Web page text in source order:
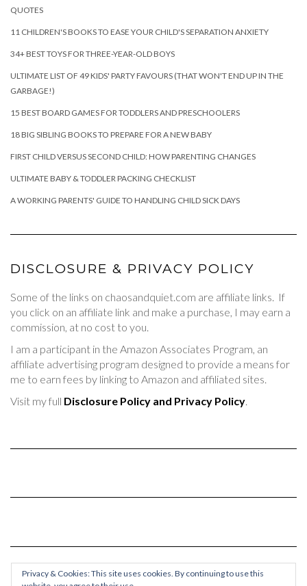
QUOTES
11 CHILDREN'S BOOKS TO EASE YOUR CHILD'S SEPARATION ANXIETY
34+ BEST TOYS FOR THREE-YEAR-OLD BOYS
ULTIMATE LIST OF 49 KIDS' PARTY FAVOURS (THAT WON'T END UP IN THE
GARBAGE!)
15 BEST BOARD GAMES FOR TODDLERS AND PRESCHOOLERS
18 BIG SIBLING BOOKS TO PREPARE FOR A NEW BABY
FIRST CHILD VERSUS SECOND CHILD: HOW PARENTING CHANGES
ULTIMATE BABY & TODDLER PACKING CHECKLIST
A WORKING PARENTS' GUIDE TO HANDLING CHILD SICK DAYS
DISCLOSURE & PRIVACY POLICY
Some of the links on chaosandquiet.com are affiliate links. If
you click on an affiliate link and make a purchase, I may earn a
commission, at no cost to you.
I am a participant in the Amazon Associates Program, an
affiliate advertising program designed to provide a means for
me to earn fees by linking to Amazon and affiliated sites.
Visit my full Disclosure Policy and Privacy Policy.
Privacy & Cookies: This site uses cookies. By continuing to use this